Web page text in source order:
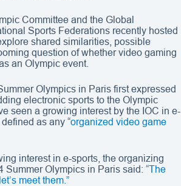
Committee and the Global
Sports Federations recently hosted
shared similarities, possible
question of whether video gaming
an Olympic event.
Olympics in Paris first expressed
electronic sports to the Olympic
seen a growing interest by the IOC in e-
as any “organized video game
interest in e-sports, the organizing
Summer Olympics in Paris said: “The
meet them.”